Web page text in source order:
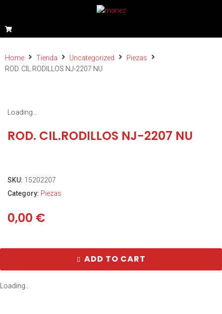
Home Tienda Uncategorized
Piezas
ROD. CIL.RODILLOS NJ-2207 NU
Loading...
ROD. CIL.RODILLOS NJ-2207 NU
SKU: 15202207
Category: Piezas
0,00 €
ADD TO CART
Loading...